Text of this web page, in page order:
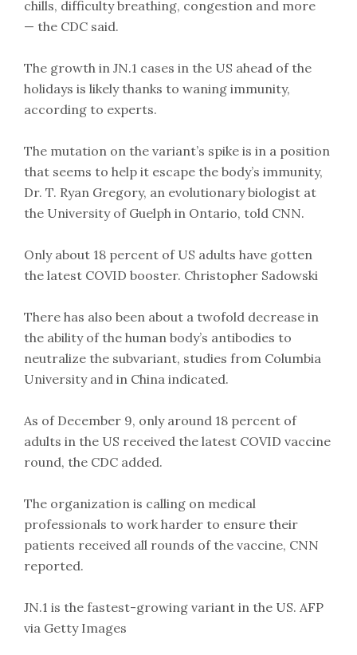
chills, difficulty breathing, congestion and more
— the CDC said.
The growth in JN.1 cases in the US ahead of the
holidays is likely thanks to waning immunity,
according to experts.
The mutation on the variant’s spike is in a position
that seems to help it escape the body’s immunity,
Dr. T. Ryan Gregory, an evolutionary biologist at
the University of Guelph in Ontario, told CNN.
Only about 18 percent of US adults have gotten
the latest COVID booster. Christopher Sadowski
There has also been about a twofold decrease in
the ability of the human body’s antibodies to
neutralize the subvariant, studies from Columbia
University and in China indicated.
As of December 9, only around 18 percent of
adults in the US received the latest COVID vaccine
round, the CDC added.
The organization is calling on medical
professionals to work harder to ensure their
patients received all rounds of the vaccine, CNN
reported.
JN.1 is the fastest-growing variant in the US. AFP
via Getty Images